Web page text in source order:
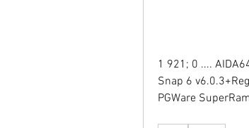
1 921; 0 ....
Snap 6
PGWare